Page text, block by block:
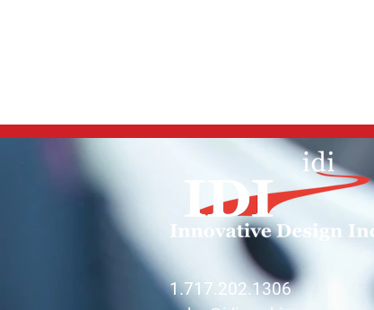
1.717.202.1306